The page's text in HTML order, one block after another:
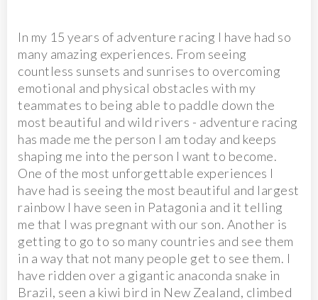
In my 15 years of adventure racing I have had so
many amazing experiences. From seeing
countless sunsets and sunrises to overcoming
emotional and physical obstacles with my
teammates to being able to paddle down the
most beautiful and wild rivers - adventure racing
has made me the person I am today and keeps
shaping me into the person I want to become.
One of the most unforgettable experiences I
have had is seeing the most beautiful and largest
rainbow I have seen in Patagonia and it telling
me that I was pregnant with our son. Another is
getting to go to so many countries and see them
in a way that not many people get to see them. I
have ridden over a gigantic anaconda snake in
Brazil, seen a kiwi bird in New Zealand, climbed